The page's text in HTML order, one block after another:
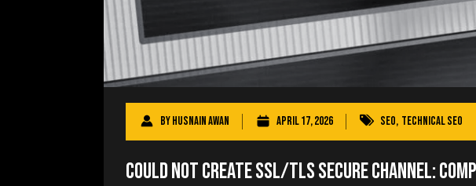
ByHusnain Awan April 17, 2026 SEO, Technical SEO
Could Not Create SSL/TLS Secure Channel: